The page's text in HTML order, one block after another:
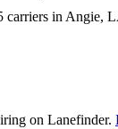
carriers in Angie,
on Lanefinder.